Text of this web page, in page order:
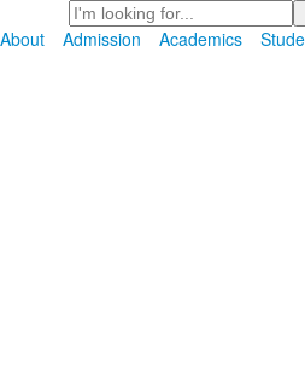
Search
About
Admission Academics